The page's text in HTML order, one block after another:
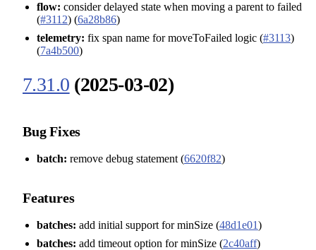
flow: consider delayed state when moving a parent to failed
(#3112) (6a28b86)
telemetry: fix span name for moveToFailed logic (#3113)
(7a4b500)
7.31.0 (2025-03-02)
Bug Fixes
batch: remove debug statement (6620f82)
Features
batches: add initial support for minSize (48d1e01)
batches: add timeout option for minSize (2c40aff)